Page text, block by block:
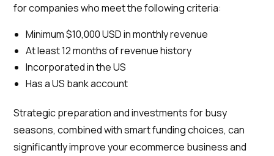
for companies who meet the following criteria:
Minimum $10,000 USD in monthly revenue
At least 12 months of revenue history
Incorporated in the US
Has a US bank account
Strategic preparation and investments for busy
seasons, combined with smart funding choices, can
significantly improve your ecommerce business and